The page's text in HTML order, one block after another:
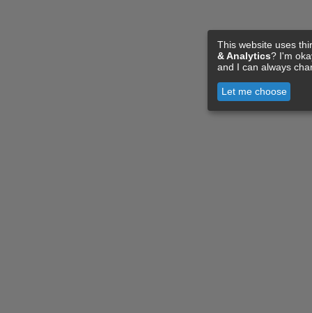
This website uses
& Analytics? I'm
and I can always
Let me choose